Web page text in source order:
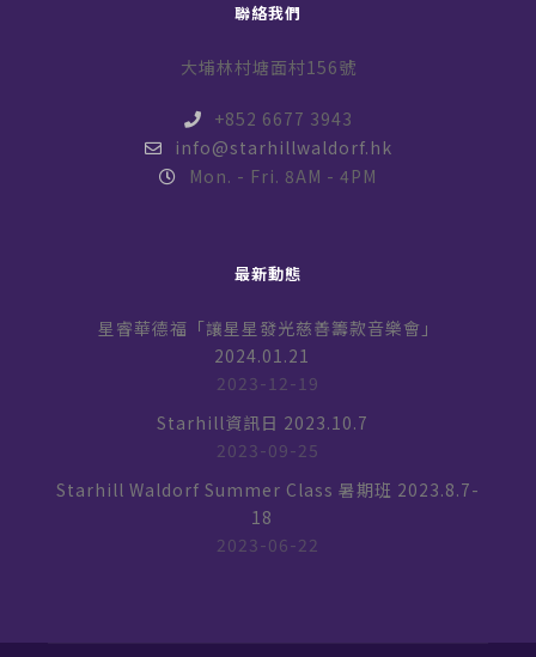
聯絡我們
大埔林村塘面村156號
+852 6677 3943
info@starhillwaldorf.hk
Mon. - Fri. 8AM - 4PM
最新動態
星睿華德福「讓星星發光慈善籌款音樂會」
2024.01.21
2023-12-19
Starhill資訊日 2023.10.7
2023-09-25
Starhill Waldorf Summer Class 暑期班 2023.8.7-
18
2023-06-22